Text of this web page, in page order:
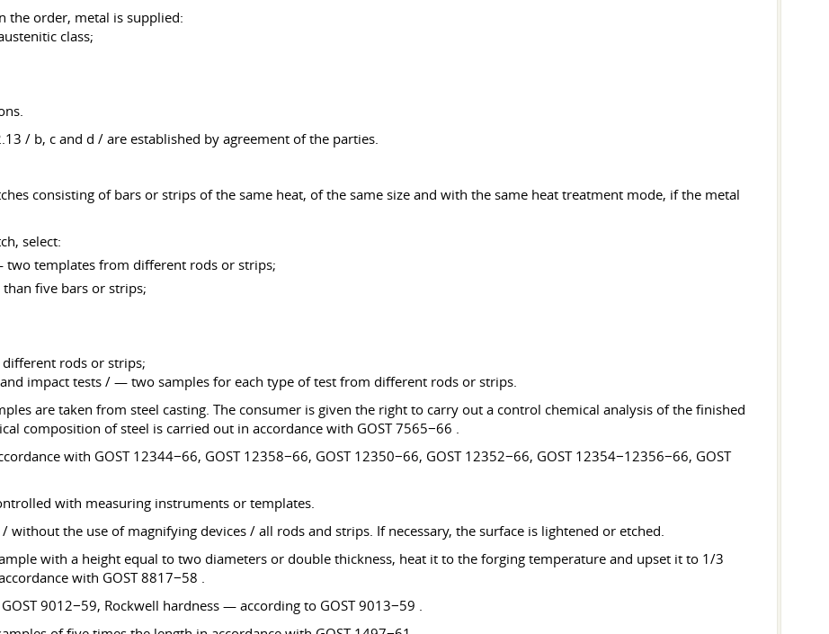
the order, metal is supplied:
class;
/ b, c and d / are established by agreement of the parties.
consisting of bars or strips of the same heat, of the same size and with the same heat treatment mode, if the metal
select:
templates from different rods or strips;
five bars or strips;
rods or strips;
impact tests / — two samples for each type of test from different rods or strips.
are taken from steel casting. The consumer is given the right to carry out a control chemical analysis of the finished
composition of steel is carried out in accordance with GOST 7565−66 .
with GOST 12344−66, GOST 12358−66, GOST 12350−66, GOST 12352−66, GOST 12354−12356−66, GOST
with measuring instruments or templates.
without the use of magnifying devices / all rods and strips. If necessary, the surface is lightened or etched.
with a height equal to two diameters or double thickness, heat it to the forging temperature and upset it to 1/3
with GOST 8817−58 .
9012−59, Rockwell hardness — according to GOST 9013−59 .